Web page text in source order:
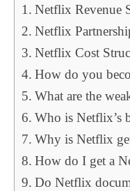
Netflix Revenue
Netflix
Netflix Cost
How do you
What are the
Who is Netflix’s
Why is Netflix
How do I get a
Do Netflix